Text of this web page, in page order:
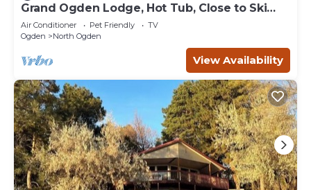
Grand Ogden Lodge, Hot Tub, Close to Ski
Resorts – 6 BR | 5 Baths | Hot Tub
Air Conditioner Pet Friendly
TV
Ogden
North Ogden
View Availability